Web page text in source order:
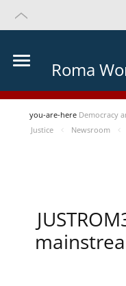
Roma
you-are-here Democracy
Justice
Newsroom